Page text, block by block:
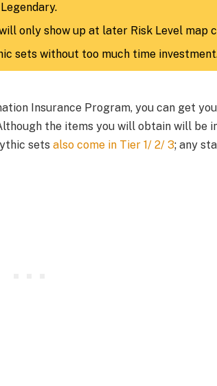
only show up at later Risk Level map
sets without too much time
Insurance Program, you can get
the items you will obtain will be
sets also come in Tier 1/ 2/ 3; any